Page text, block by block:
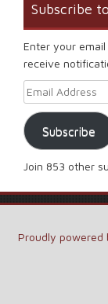
Subscribe
Enter your
receive
Email Address
Subscribe
Join 853 other
Proudly powered